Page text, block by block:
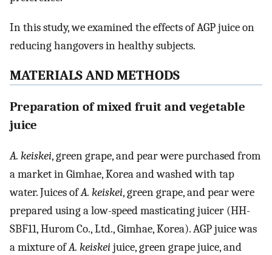
In this study, we examined the effects of AGP juice on
reducing hangovers in healthy subjects.
MATERIALS AND METHODS
Preparation of mixed fruit and vegetable
juice
A. keiskei, green grape, and pear were purchased from
a market in Gimhae, Korea and washed with tap
water. Juices ofA. keiskei, green grape, and pear were
prepared using a low-speed masticating juicer (HH-
SBF11, Hurom Co., Ltd., Gimhae, Korea). AGP juice was
a mixture ofA. keiskeijuice, green grape juice, and